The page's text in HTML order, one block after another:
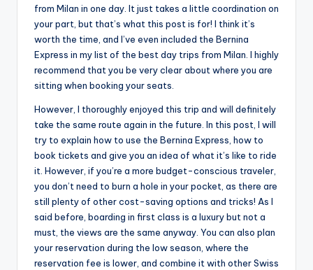
from Milan in one day. It just takes a little coordination on
your part, but that’s what this post is for! I think it’s
worth the time, and I’ve even included the Bernina
Express in my list of the best day trips from Milan. I highly
recommend that you be very clear about where you are
sitting when booking your seats.
However, I thoroughly enjoyed this trip and will definitely
take the same route again in the future. In this post, I will
try to explain how to use the Bernina Express, how to
book tickets and give you an idea of what it’s like to ride
it. However, if you’re a more budget-conscious traveler,
you don’t need to burn a hole in your pocket, as there are
still plenty of other cost-saving options and tricks! As I
said before, boarding in first class is a luxury but not a
must, the views are the same anyway. You can also plan
your reservation during the low season, where the
reservation fee is lower, and combine it with other Swiss